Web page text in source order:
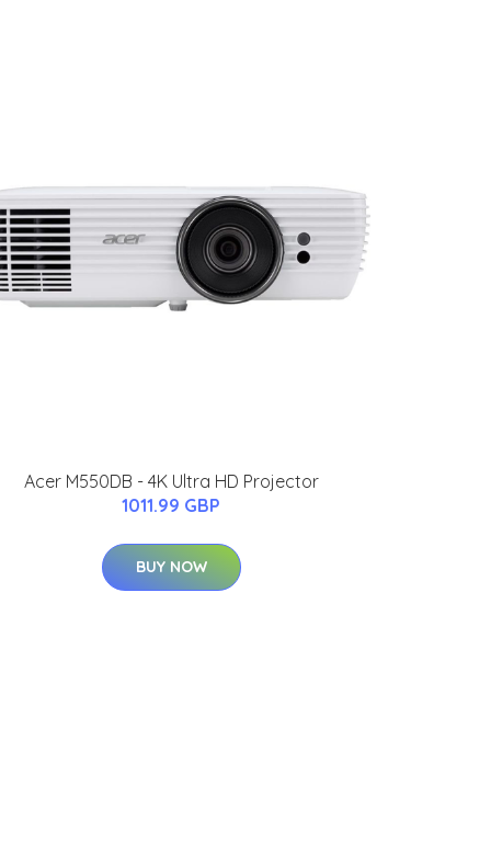
Acer M550DB - 4K Ultra HD Projector
1011.99 GBP
BUY NOW